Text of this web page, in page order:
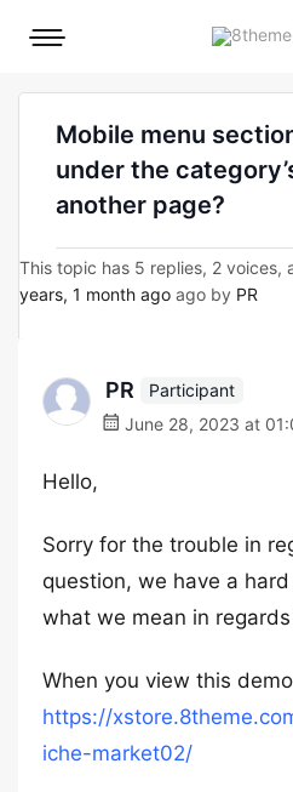
Mobile
Mobile menu
under the
another page?
This topic has 5 replies, 2 voices,
years, 1 month ago ago by PR
PR
Participant
June 28, 2023 at
Hello,
Sorry for the trouble in
question, we have a
what we mean in
When you view this
https://
iche-market02/